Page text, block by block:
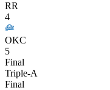
RR
4
OKC
5
Final
Triple-A
Final